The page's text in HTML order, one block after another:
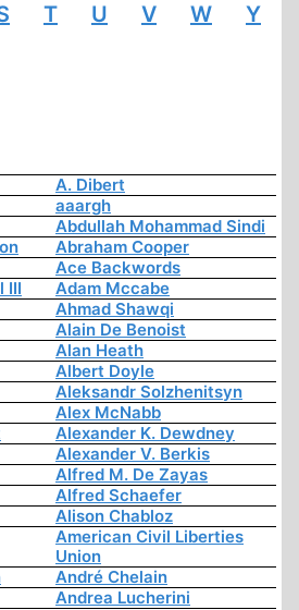
T U V W Y
A. Dibert
aaargh
Abdullah Mohammad Sindi
Abraham Cooper
Ace Backwords
III
Adam Mccabe
Ahmad Shawqi
Alain De Benoist
Alan Heath
Albert Doyle
Aleksandr Solzhenitsyn
Alex McNabb
Alexander K. Dewdney
Alexander V. Berkis
Alfred M. De Zayas
Alfred Schaefer
Alison Chabloz
American Civil Liberties
Union
André Chelain
Andrea Lucherini